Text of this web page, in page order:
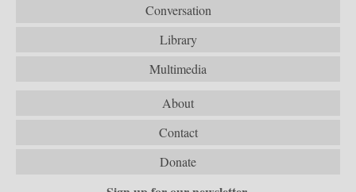
Conversation
Library
Multimedia
About
Contact
Donate